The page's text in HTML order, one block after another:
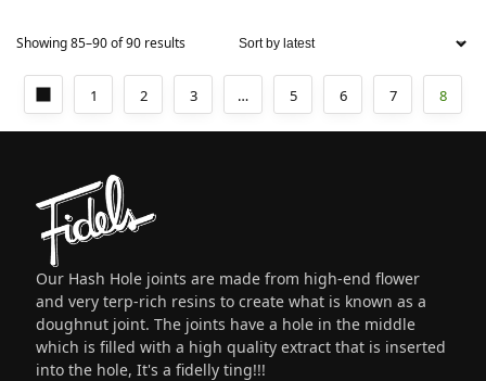
Showing 85–90 of 90 results
1 2 3 … 5 6 7 8
Our Hash Hole joints are made from high-end flower
and very terp-rich resins to create what is known as a
doughnut joint. The joints have a hole in the middle
which is filled with a high quality extract that is inserted
into the hole, It's a fidelly ting!!!